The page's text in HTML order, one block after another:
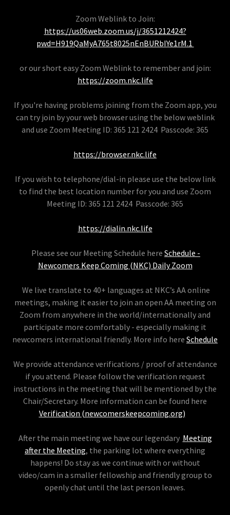
Zoom Weblink to Join:
https://us06web.zoom.us/j/3651212424?
pwd=H919QaMyA765t8025nEnBURbIYe1rM.1
or our short easy Zoom Weblink to remember and join:
https://zoom.nkc.life
If you're having problems joining from the Zoom app, you
can try join by your web browser using the below weblink
and use Zoom Meeting ID: 365 121 2424 Passcode: 365
https://browser.nkc.life
If you wish to telephone/dial-in please use the below link
to find the best location number for you and use Zoom
Meeting ID: 365 121 2424 Passcode: 365
https://dialin.nkc.life
Please see our Meeting Schedule here Schedule -
Newcomers Keep Coming (NKC) Daily Zoom
We live translate to 40+ languages at NKC’s AA online
meetings, making it easier to join an open AA meeting on
Zoom from anywhere in the world/internationally and
participate more comfortably - especially making it
newcomers international friendly. More info here Schedule
We provide attendance verifications / proof of attendance
if you attend. Please follow the verification request
instructions in the meeting that will be mentioned by the
Chair/Secretary. More information can be found here
Verification (newcomerskeepcoming.org)
After the main meeting we have our legendary Meeting
after the Meeting, the parking lot where everything
happens! Do stay as we continue with or without
video/cam in a smaller fellowship and friendly group to
openly chat until the last person leaves.